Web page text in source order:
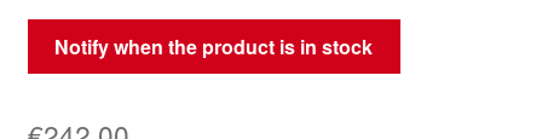
Notify when the product is in stock